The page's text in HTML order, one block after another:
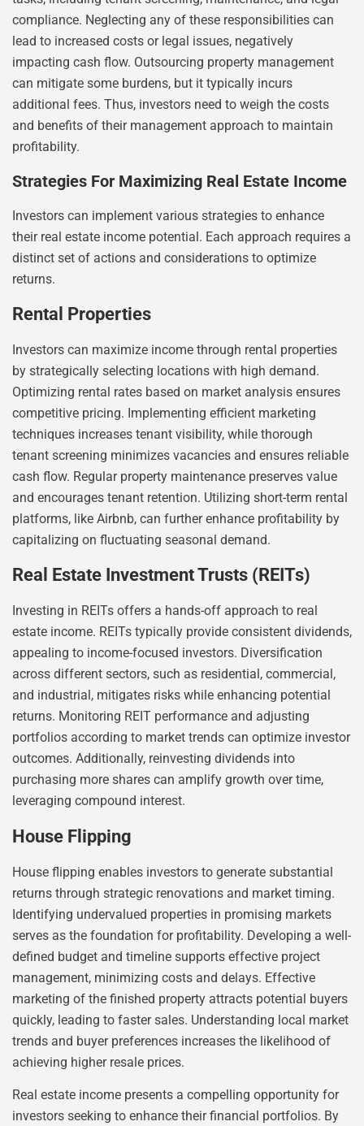
compliance. Neglecting any of these responsibilities can
lead to increased costs or legal issues, negatively
impacting cash flow. Outsourcing property management
can mitigate some burdens, but it typically incurs
additional fees. Thus, investors need to weigh the costs
and benefits of their management approach to maintain
profitability.
Strategies For Maximizing Real Estate Income
Investors can implement various strategies to enhance
their real estate income potential. Each approach requires a
distinct set of actions and considerations to optimize
returns.
Rental Properties
Investors can maximize income through rental properties
by strategically selecting locations with high demand.
Optimizing rental rates based on market analysis ensures
competitive pricing. Implementing efficient marketing
techniques increases tenant visibility, while thorough
tenant screening minimizes vacancies and ensures reliable
cash flow. Regular property maintenance preserves value
and encourages tenant retention. Utilizing short-term rental
platforms, like Airbnb, can further enhance profitability by
capitalizing on fluctuating seasonal demand.
Real Estate Investment Trusts (REITs)
Investing in REITs offers a hands-off approach to real
estate income. REITs typically provide consistent dividends,
appealing to income-focused investors. Diversification
across different sectors, such as residential, commercial,
and industrial, mitigates risks while enhancing potential
returns. Monitoring REIT performance and adjusting
portfolios according to market trends can optimize investor
outcomes. Additionally, reinvesting dividends into
purchasing more shares can amplify growth over time,
leveraging compound interest.
House Flipping
House flipping enables investors to generate substantial
returns through strategic renovations and market timing.
Identifying undervalued properties in promising markets
serves as the foundation for profitability. Developing a well-
defined budget and timeline supports effective project
management, minimizing costs and delays. Effective
marketing of the finished property attracts potential buyers
quickly, leading to faster sales. Understanding local market
trends and buyer preferences increases the likelihood of
achieving higher resale prices.
Real estate income presents a compelling opportunity for
investors seeking to enhance their financial portfolios. By